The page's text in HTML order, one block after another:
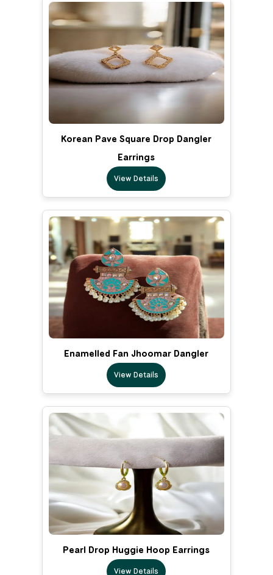
Korean Pave Square Drop Dangler
Earrings
View Details
Enamelled Fan Jhoomar Dangler
View Details
Pearl Drop Huggie Hoop Earrings
View Details